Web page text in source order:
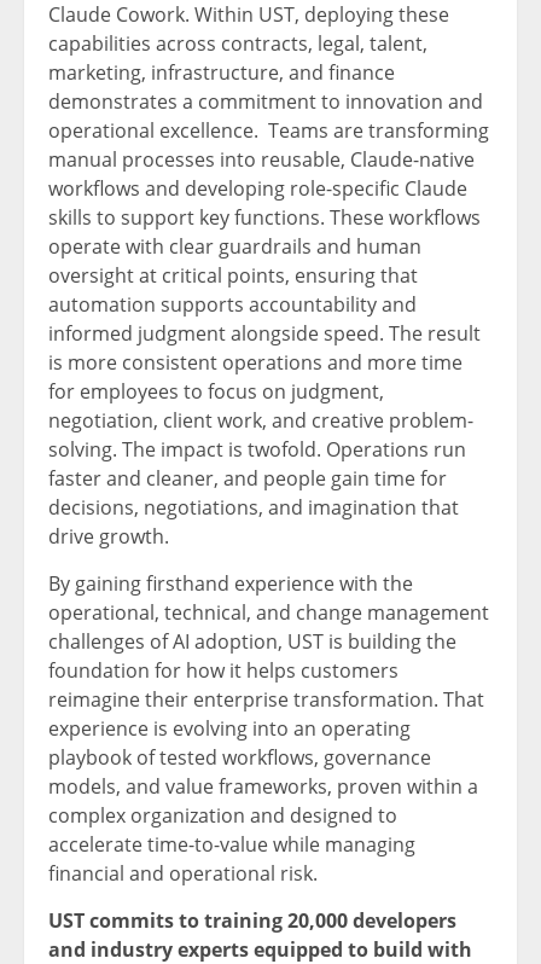
Claude Cowork. Within UST, deploying these
capabilities across contracts, legal, talent,
marketing, infrastructure, and finance
demonstrates a commitment to innovation and
operational excellence. Teams are transforming
manual processes into reusable, Claude-native
workflows and developing role-specific Claude
skills to support key functions. These workflows
operate with clear guardrails and human
oversight at critical points, ensuring that
automation supports accountability and
informed judgment alongside speed. The result
is more consistent operations and more time
for employees to focus on judgment,
negotiation, client work, and creative problem-
solving. The impact is twofold. Operations run
faster and cleaner, and people gain time for
decisions, negotiations, and imagination that
drive growth.
By gaining firsthand experience with the
operational, technical, and change management
challenges of AI adoption, UST is building the
foundation for how it helps customers
reimagine their enterprise transformation. That
experience is evolving into an operating
playbook of tested workflows, governance
models, and value frameworks, proven within a
complex organization and designed to
accelerate time-to-value while managing
financial and operational risk.
UST commits to training 20,000 developers
and industry experts equipped to build with